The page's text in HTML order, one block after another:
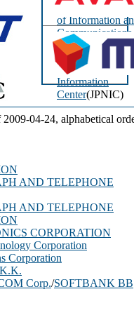
National Institute
of Information
Communications
Technology
Japan Network
Information
Center(JPNIC)
2009-04-24, alphabetical
AND TELEPHONE
AND TELEPHONE
CORPORATION
Corporation
Corporation
Corp./SOFTBANK BB